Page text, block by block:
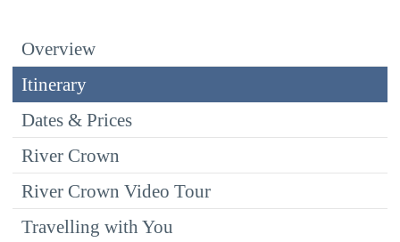
Overview
Itinerary
Dates & Prices
River Crown
River Crown Video Tour
Travelling with You